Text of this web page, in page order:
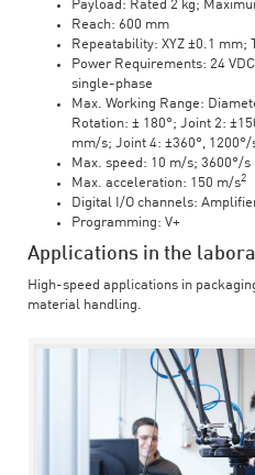
Payload: Rated 2 kg;
Reach: 600 mm
Repeatability: XYZ ±0.1 mm;
Power Requirements: 24
single-phase
Max. Working Range:
Rotation: ± 180°; Joint 2:
mm/s; Joint 4: ±360°, 1200°/
Max. speed: 10 m/s; 3600°/s
Max. acceleration: 150 m/s2
Digital I/O channels:
Programming: V+
Applications in the
High-speed applications in
material handling.